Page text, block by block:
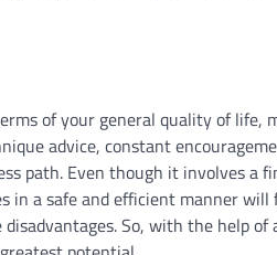
of your general quality of life,
advice, constant
path. Even though it involves a
in a safe and efficient manner
So, with the help of